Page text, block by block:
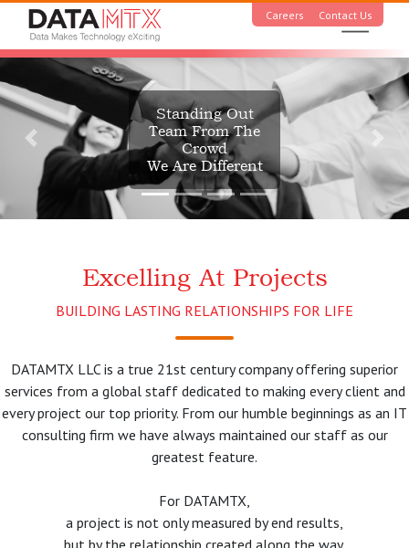
Careers Contact Us
Standing Out
Team From The
Crowd
We Are Different
Excelling At Projects
BUILDING LASTING RELATIONSHIPS FOR LIFE
DATAMTX LLC is a true 21st century company offering superior
services from a global staff dedicated to making every client and
every project our top priority. From our humble beginnings as an IT
consulting firm we have always maintained our staff as our
greatest feature.
For DATAMTX,
a project is not only measured by end results,